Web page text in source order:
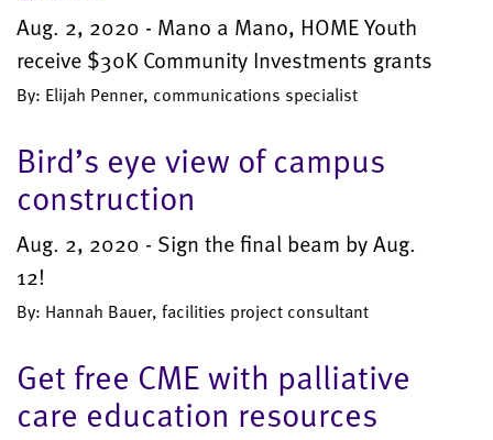
Aug. 2, 2020 - Mano a Mano, HOME Youth
receive $30K Community Investments grants
By: Elijah Penner, communications specialist
Bird’s eye view of campus
construction
Aug. 2, 2020 - Sign the final beam by Aug.
12!
By: Hannah Bauer, facilities project consultant
Get free CME with palliative
care education resources